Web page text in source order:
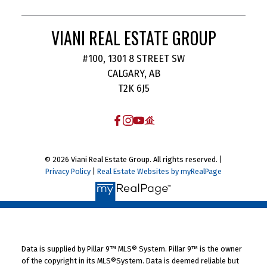
VIANI REAL ESTATE GROUP
#100, 1301 8 STREET SW
CALGARY, AB
T2K 6J5
© 2026 Viani Real Estate Group. All rights reserved. |
Privacy Policy
Real Estate Websites by myRealPage
Data is supplied by Pillar 9™ MLS® System. Pillar 9™ is the owner
of the copyright in its MLS®System. Data is deemed reliable but